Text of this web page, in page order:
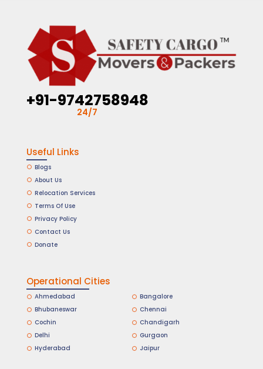
+91-9742758948
24/7
Useful Links
Blogs
About Us
Relocation Services
Terms Of Use
Privacy Policy
Contact Us
Donate
Operational Cities
Ahmedabad
Bangalore
Bhubaneswar
Chennai
Cochin
Chandigarh
Delhi
Gurgaon
Hyderabad
Jaipur